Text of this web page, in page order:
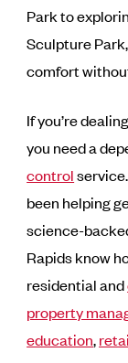
Park to
Sculpture
comfort
If you’re
you need a
control
been helping
science-
Rapids know
residential and
property
education,